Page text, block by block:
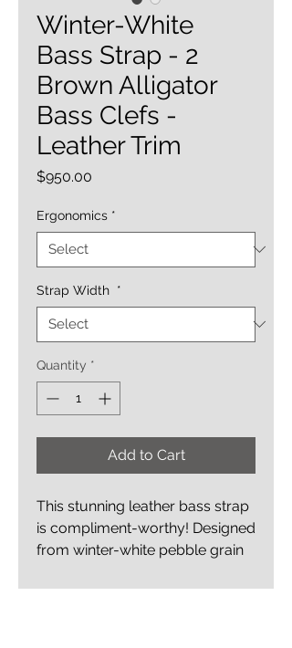
Winter-White
Bass Strap - 2
Brown Alligator
Bass Clefs -
Leather Trim
$950.00
Ergonomics *
Strap Width *
Quantity *
Add to Cart
This stunning leather bass strap
is compliment-worthy! Designed
from winter-white pebble grain
accented with two inlaid